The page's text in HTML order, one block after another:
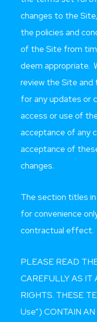
changes to the
the policies and
of the Site from
deem appropriate.
review the Site
for any updates or
access or use of
acceptance of any
acceptance of
changes.
The section titles
for convenience
contractual effect.
PLEASE READ
CAREFULLY AS IT
RIGHTS. THESE
Use”) CONTAIN